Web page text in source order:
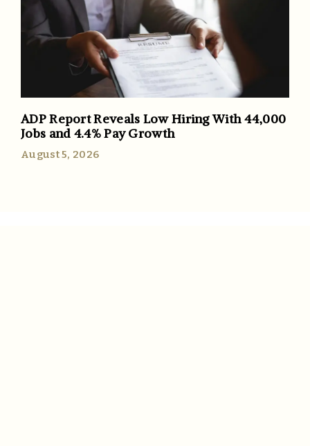
ADP Report Reveals Low Hiring With 44,000
Jobs and 4.4% Pay Growth
August 5, 2026